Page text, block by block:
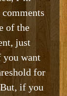
of the
just
you want
for
if you